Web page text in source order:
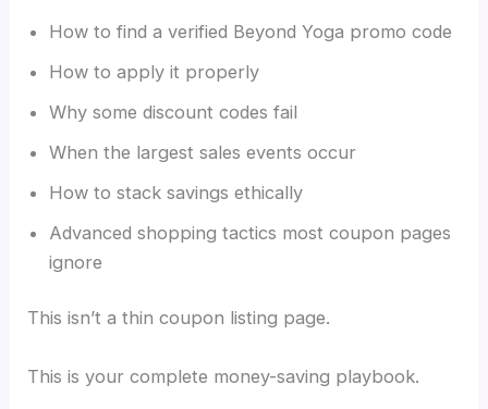
How to find a verified Beyond Yoga promo code
How to apply it properly
Why some discount codes fail
When the largest sales events occur
How to stack savings ethically
Advanced shopping tactics most coupon pages
ignore
This isn’t a thin coupon listing page.
This is your complete money-saving playbook.